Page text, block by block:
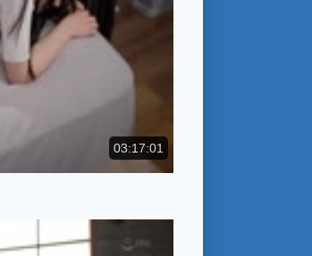
03:17:01